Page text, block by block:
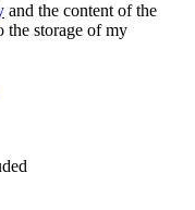
and the content of the
the storage of my